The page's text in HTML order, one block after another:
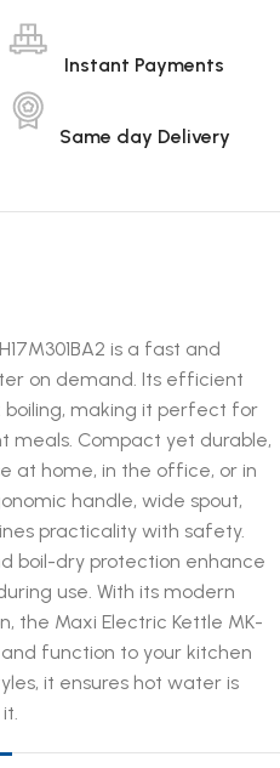
Instant Payments
Same day Delivery
is a fast and
on demand. Its efficient
boiling, making it perfect for
meals. Compact yet durable,
at home, in the office, or in
handle, wide spout,
practicality with safety.
boil-dry protection enhance
use. With its modern
the Maxi Electric Kettle MK-
and function to your kitchen
it ensures hot water is